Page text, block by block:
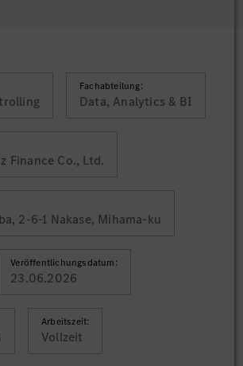
Fachabteilung:
Data, Analytics & BI
Finance Co., Ltd.
2-6-1 Nakase, Mihama-ku
Veröffentlichungsdatum:
23.06.2026
Arbeitszeit:
Vollzeit